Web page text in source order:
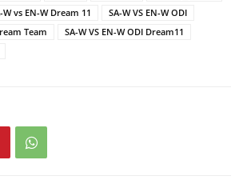
W vs EN-W Dream 11
SA-W VS EN-W ODI
Team
SA-W VS EN-W ODI Dream11